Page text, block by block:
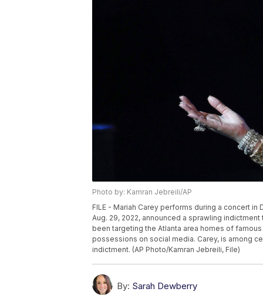
Photo by: Kamran Jebreili/AP
FILE - Mariah Carey performs during a concert in
Aug. 29, 2022, announced a sprawling
been targeting the Atlanta area homes of
possessions on social media. Carey, is among
indictment. (AP Photo/Kamran Jebreili, File)
By: Sarah Dewberry